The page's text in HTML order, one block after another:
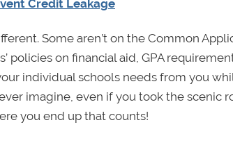
Credit Leakage
Some aren’t on the Common
policies on financial aid, GPA
individual schools needs from you
imagine, even if you took the scenic
you end up that counts!